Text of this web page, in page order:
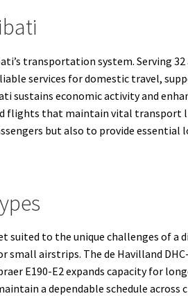
transportation system. Serving
services for domestic travel,
sustains economic activity and
flights that maintain vital transport
but also to provide
to the unique challenges of a
small airstrips. The de Havilland
E190-E2 expands capacity for
a dependable schedule